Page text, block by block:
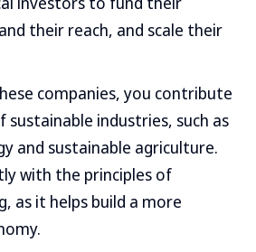
their reach, and scale their
companies, you contribute
industries, such as
and sustainable agriculture.
with the principles of
as it helps build a more